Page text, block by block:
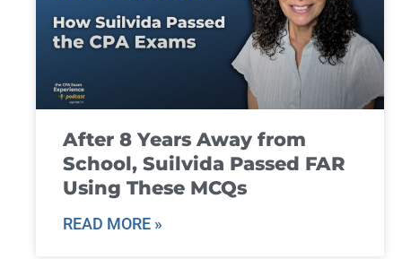
After 8 Years Away from
School, Suilvida Passed FAR
Using These MCQs
READ MORE »